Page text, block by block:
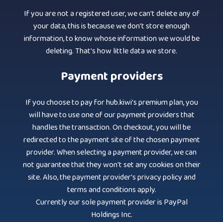
If you are not a registered user, we can't delete any of
your data, this is because we don't store enough
information, to know whose information we would be
deleting. That's how little data we store.
Payment providers
If you choose to pay for hub.kiwi's premium plan, you
will have to use one of our payment providers that
handles the transaction. On checkout, you will be
redirected to the payment site of the chosen payment
provider. When selecting a payment provider, we can
not guarantee that they won't set any cookies on their
site. Also, the payment provider's privacy policy and
terms and conditions apply.
Currently our sole payment provider is PayPal
Holdings Inc.